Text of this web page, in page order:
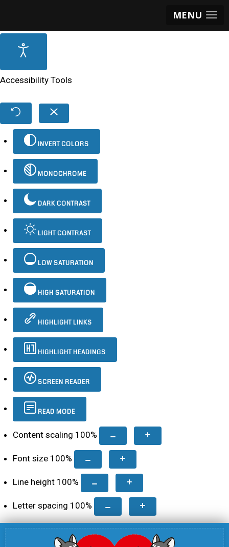
MENU
Accessibility Tools
INVERT COLORS
MONOCHROME
DARK CONTRAST
LIGHT CONTRAST
LOW SATURATION
HIGH SATURATION
HIGHLIGHT LINKS
HIGHLIGHT HEADINGS
SCREEN READER
READ MODE
Content scaling 100%
Font size 100%
Line height 100%
Letter spacing 100%